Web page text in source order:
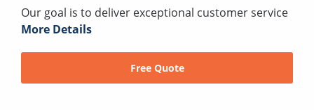
Our goal is to deliver exceptional customer service
More Details
Free Quote